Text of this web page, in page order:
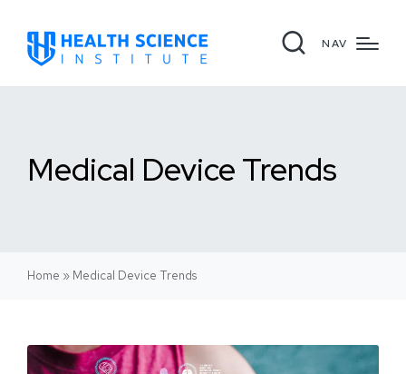
NAV
Medical Device Trends
Home » Medical Device Trends